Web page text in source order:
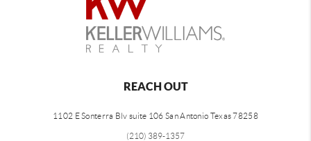
REACH OUT
1102 E Sonterra Blv suite 106 San Antonio Texas 78258
(210) 389-1357